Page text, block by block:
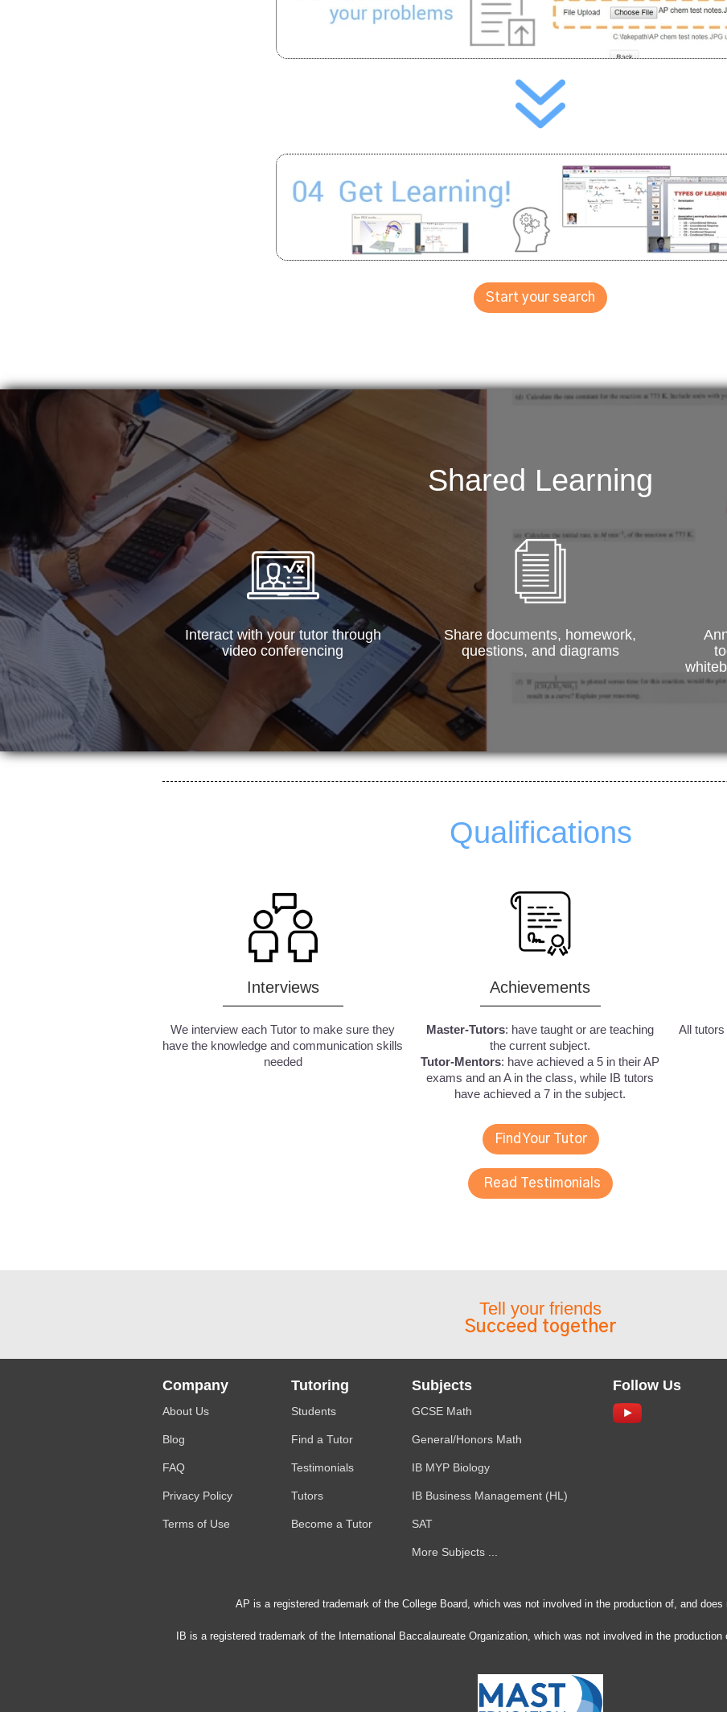
Start your search
Shared Learning
Interact with your tutor through
video conferencing
Share documents, homework,
questions, and diagrams
Qualifications
Interviews
We interview each Tutor to make sure they
have the knowledge and communication skills
needed
Achievements
Master-Tutors: have taught or are teaching
the current subject.
Tutor-Mentors: have achieved a 5 in their AP
exams and an A in the class, while IB tutors
have achieved a 7 in the subject.
All
Find Your Tutor
Read Testimonials
Tell your friends
Succeed together
Company
About Us
Blog
FAQ
Privacy Policy
Terms of Use
Tutoring
Students
Find a Tutor
Testimonials
Tutors
Become a Tutor
Subjects
GCSE Math
General/Honors Math
IB MYP Biology
IB Business Management (HL)
SAT
More Subjects ...
Follow Us
AP is a registered trademark of the College Board, which was not involved in the production of, and does
IB is a registered trademark of the International Baccalaureate Organization, which was not involved in the